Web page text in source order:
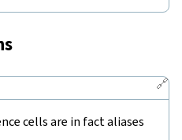
🔗
cells are in fact aliases